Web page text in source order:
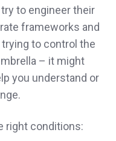
to engineer their
frameworks and
to control the
– it might
you understand or
right conditions: